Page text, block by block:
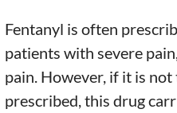
Fentanyl is often
patients with severe
pain. However, if it is not
prescribed, this drug